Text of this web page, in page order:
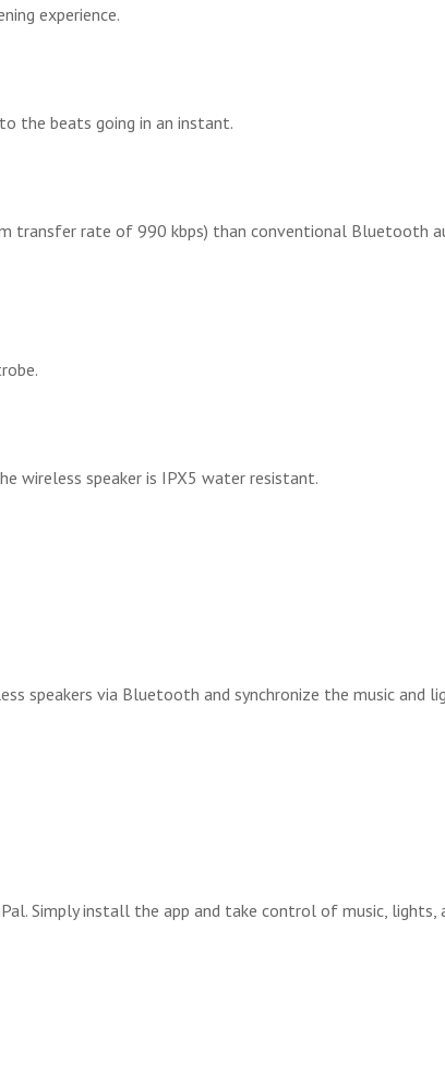
experience.
the beats going in an instant.
transfer rate of 990 kbps) than conventional Bluetooth
wireless speaker is IPX5 water resistant.
speakers via Bluetooth and synchronize the music and
Simply install the app and take control of music, lights,